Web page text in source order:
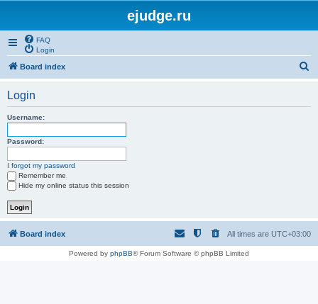
ejudge.ru
FAQ
Login
Board index
Login
Username:
Password:
I forgot my password
Remember me
Hide my online status this session
Board index All times are UTC+03:00
Powered by phpBB® Forum Software © phpBB Limited